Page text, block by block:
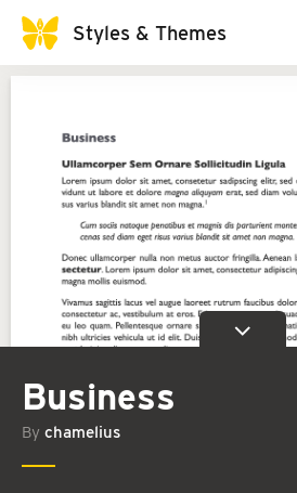
Styles & Themes
Business
By chamelius